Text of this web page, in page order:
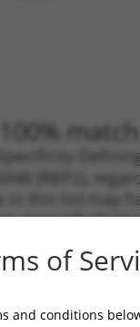
(RBP2),
in this list
generally
for
of
and conditions